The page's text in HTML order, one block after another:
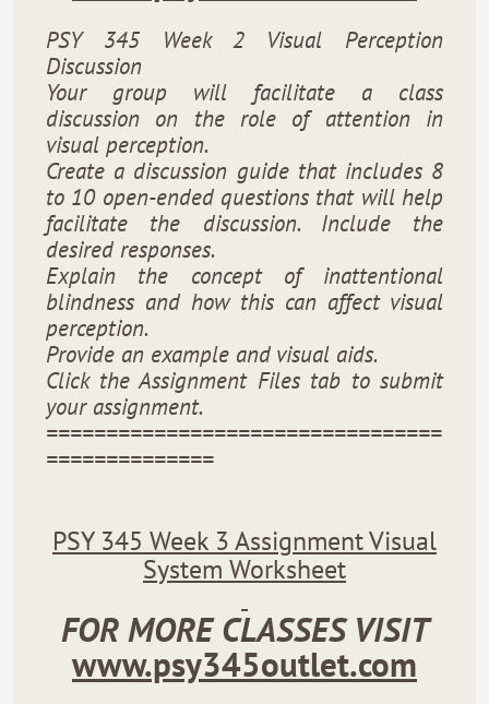
PSY 345 Week 2 Visual Perception
Discussion
Your group will facilitate a class
discussion on the role of attention in
visual perception.
Create a discussion guide that includes 8
to 10 open-ended questions that will help
facilitate the discussion. Include the
desired responses.
Explain the concept of inattentional
blindness and how this can affect visual
perception.
Provide an example and visual aids.
Click the Assignment Files tab to submit
your assignment.
=================================
==============
PSY 345 Week 3 Assignment Visual
System Worksheet
FOR MORE CLASSES VISIT
www.psy345outlet.com